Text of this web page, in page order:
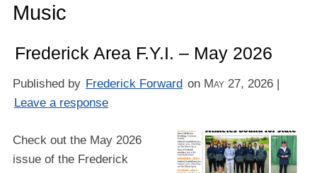
Music
Frederick Area F.Y.I. – May 2026
Published by Frederick Forward on May 27, 2026 |
Leave a response
Check out the May 2026
issue of the Frederick